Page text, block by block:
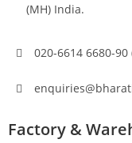
(MH) India.
020-6614 6680-90
Factory &